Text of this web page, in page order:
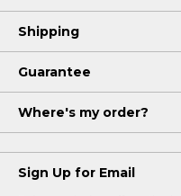
Shipping
Guarantee
Where's my order?
Sign Up for Email